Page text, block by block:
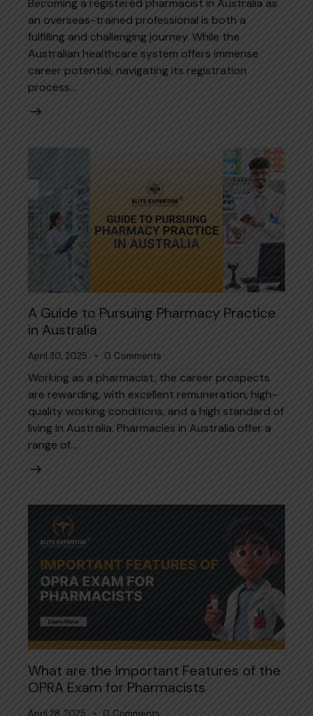
Becoming a registered pharmacist in Australia as
an overseas-trained professional is both a
fulfilling and challenging journey. While the
Australian healthcare system offers immense
career potential, navigating its registration
process…
A Guide to Pursuing Pharmacy Practice
in Australia
April 30, 2025 0 Comments
Working as a pharmacist, the career prospects
are rewarding, with excellent remuneration, high-
quality working conditions, and a high standard of
living in Australia. Pharmacies in Australia offer a
range of…
What are the Important Features of the
OPRA Exam for Pharmacists
April 28, 2025 0 Comments